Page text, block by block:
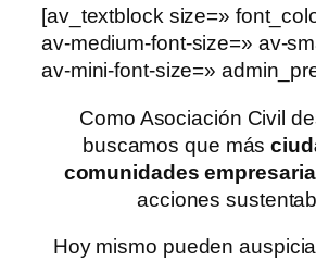
[av_textblock size=»
av-medium-font-size=» av-
av-mini-font-size=»
Como Asociación Civil
buscamos que más
comunidades
acciones
Hoy mismo pueden